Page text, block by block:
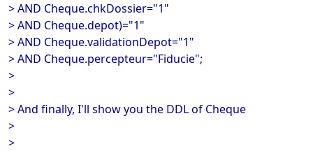
> AND Cheque.chkDossier="1"
> AND Cheque.depot)="1"
> AND Cheque.validationDepot="1"
> AND Cheque.percepteur="Fiducie";
>
>
> And finally, I'll show you the DDL of Cheque
>
>